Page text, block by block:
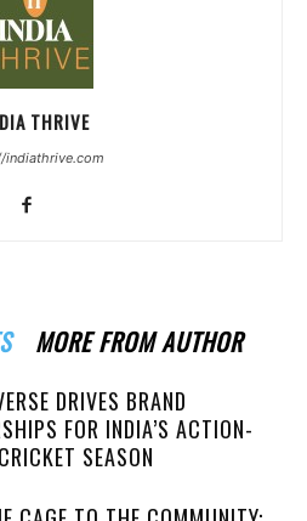
THRIVE
indiathrive.com
MORE FROM AUTHOR
DRIVES BRAND
FOR INDIA’S ACTION-
SEASON